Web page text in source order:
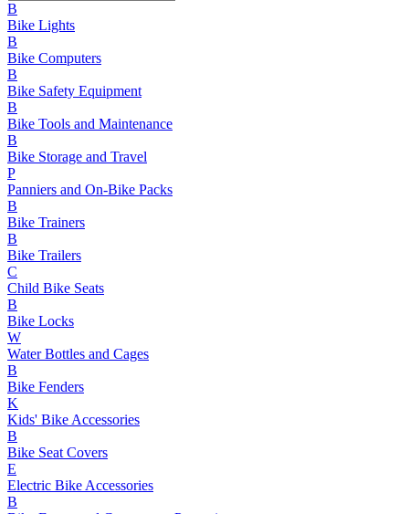
B
Bike Lights
B
Bike Computers
B
Bike Safety Equipment
B
Bike Tools and Maintenance
B
Bike Storage and Travel
P
Panniers and On-Bike Packs
B
Bike Trainers
B
Bike Trailers
C
Child Bike Seats
B
Bike Locks
W
Water Bottles and Cages
B
Bike Fenders
K
Kids' Bike Accessories
B
Bike Seat Covers
E
Electric Bike Accessories
B